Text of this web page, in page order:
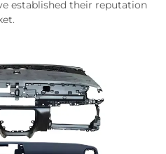
established their reputation